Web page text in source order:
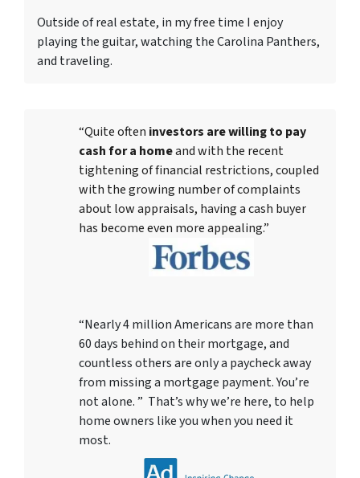
Outside of real estate, in my free time I enjoy
playing the guitar, watching the Carolina Panthers,
and traveling.
“Quite often investors are willing to pay
cash for a homeand with the recent
tightening of financial restrictions, coupled
with the growing number of complaints
about low appraisals, having a cash buyer
has become even more appealing.”
“Nearly 4 million Americans are more than
60 days behind on their mortgage, and
countless others are only a paycheck away
from missing a mortgage payment. You’re
not alone. ” That’s why we’re here, to help
home owners like you when you need it
most.